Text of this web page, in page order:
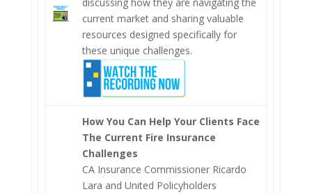
discussing how they are navigating the
current market and sharing valuable
resources designed specifically for
these unique challenges.
How You Can Help Your Clients Face
The Current Fire Insurance
Challenges
CA Insurance Commissioner Ricardo
Lara and United Policyholders